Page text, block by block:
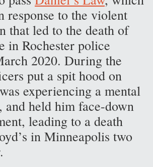
response to the violent
that led to the death of
in Rochester police
2020. During the
put a spit hood on
experiencing a mental
and held him face-down
leading to a death
in Minneapolis two